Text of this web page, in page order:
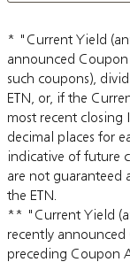
* "Current Yield
announced
such coupons),
ETN, or, if the
most recent closing
decimal places for
indicative of future
are not guaranteed
the ETN.
** "Current Yield
recently
preceding Coupon